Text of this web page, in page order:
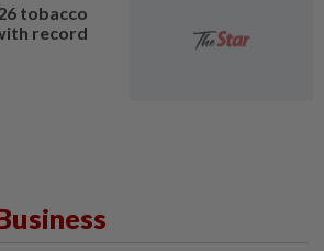
tobacco
record